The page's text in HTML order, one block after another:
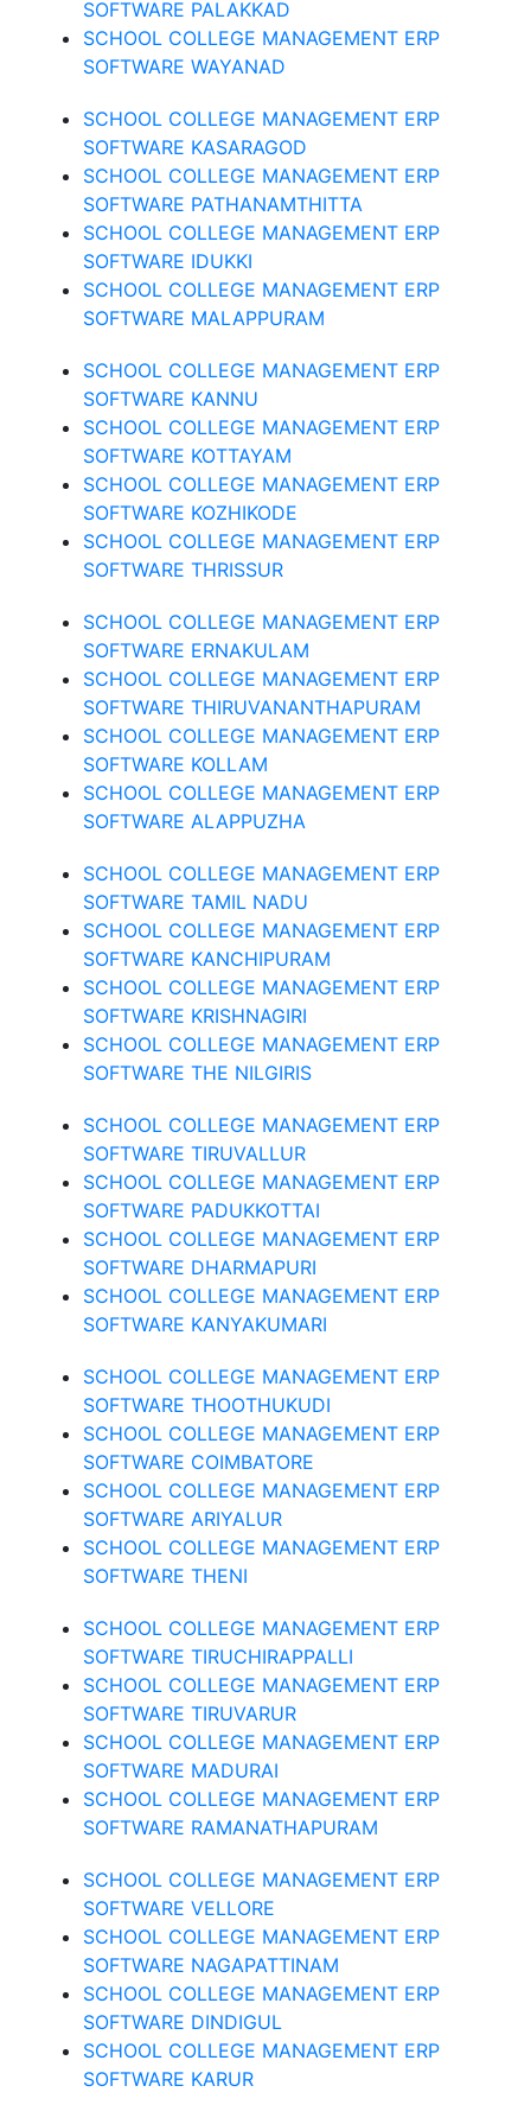
SOFTWARE PALAKKAD
SCHOOL COLLEGE MANAGEMENT ERP
SOFTWARE WAYANAD
SCHOOL COLLEGE MANAGEMENT ERP
SOFTWARE KASARAGOD
SCHOOL COLLEGE MANAGEMENT ERP
SOFTWARE PATHANAMTHITTA
SCHOOL COLLEGE MANAGEMENT ERP
SOFTWARE IDUKKI
SCHOOL COLLEGE MANAGEMENT ERP
SOFTWARE MALAPPURAM
SCHOOL COLLEGE MANAGEMENT ERP
SOFTWARE KANNU
SCHOOL COLLEGE MANAGEMENT ERP
SOFTWARE KOTTAYAM
SCHOOL COLLEGE MANAGEMENT ERP
SOFTWARE KOZHIKODE
SCHOOL COLLEGE MANAGEMENT ERP
SOFTWARE THRISSUR
SCHOOL COLLEGE MANAGEMENT ERP
SOFTWARE ERNAKULAM
SCHOOL COLLEGE MANAGEMENT ERP
SOFTWARE THIRUVANANTHAPURAM
SCHOOL COLLEGE MANAGEMENT ERP
SOFTWARE KOLLAM
SCHOOL COLLEGE MANAGEMENT ERP
SOFTWARE ALAPPUZHA
SCHOOL COLLEGE MANAGEMENT ERP
SOFTWARE TAMIL NADU
SCHOOL COLLEGE MANAGEMENT ERP
SOFTWARE KANCHIPURAM
SCHOOL COLLEGE MANAGEMENT ERP
SOFTWARE KRISHNAGIRI
SCHOOL COLLEGE MANAGEMENT ERP
SOFTWARE THE NILGIRIS
SCHOOL COLLEGE MANAGEMENT ERP
SOFTWARE TIRUVALLUR
SCHOOL COLLEGE MANAGEMENT ERP
SOFTWARE PADUKKOTTAI
SCHOOL COLLEGE MANAGEMENT ERP
SOFTWARE DHARMAPURI
SCHOOL COLLEGE MANAGEMENT ERP
SOFTWARE KANYAKUMARI
SCHOOL COLLEGE MANAGEMENT ERP
SOFTWARE THOOTHUKUDI
SCHOOL COLLEGE MANAGEMENT ERP
SOFTWARE COIMBATORE
SCHOOL COLLEGE MANAGEMENT ERP
SOFTWARE ARIYALUR
SCHOOL COLLEGE MANAGEMENT ERP
SOFTWARE THENI
SCHOOL COLLEGE MANAGEMENT ERP
SOFTWARE TIRUCHIRAPPALLI
SCHOOL COLLEGE MANAGEMENT ERP
SOFTWARE TIRUVARUR
SCHOOL COLLEGE MANAGEMENT ERP
SOFTWARE MADURAI
SCHOOL COLLEGE MANAGEMENT ERP
SOFTWARE RAMANATHAPURAM
SCHOOL COLLEGE MANAGEMENT ERP
SOFTWARE VELLORE
SCHOOL COLLEGE MANAGEMENT ERP
SOFTWARE NAGAPATTINAM
SCHOOL COLLEGE MANAGEMENT ERP
SOFTWARE DINDIGUL
SCHOOL COLLEGE MANAGEMENT ERP
SOFTWARE KARUR